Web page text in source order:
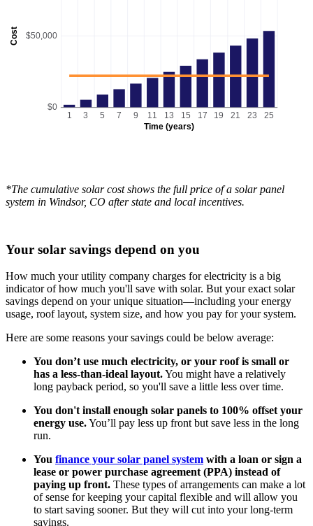
Cost
Time (years)
$0
$50,000
1 3 5 7 9 11 13 15 17 19 21 23 25
*The cumulative solar cost shows the full price of a solar panel
system in Windsor, CO after state and local incentives.
Your solar savings depend on you
How much your utility company charges for electricity is a big
indicator of how much you'll save with solar. But your exact solar
savings depend on your unique situation—including your energy
usage, roof layout, system size, and how you pay for your system.
Here are some reasons your savings could be below average:
You don’t use much electricity, or your roof is small or
has a less-than-ideal layout.You might have a relatively
long payback period, so you'll save a little less over time.
You don't install enough solar panels to 100% offset your
energy use.You’ll pay less up front but save less in the long
run.
You finance your solar panel system with a loan or sign a
lease or power purchase agreement (PPA) instead of
paying up front. These types of arrangements can make a lot
of sense for keeping your capital flexible and will allow you
to start saving sooner. But they will cut into your long-term
savings.